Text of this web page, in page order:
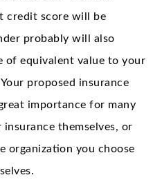
credit score will be
probably will also
of equivalent value to your
proposed insurance
importance for many
insurance themselves, or
organization you choose